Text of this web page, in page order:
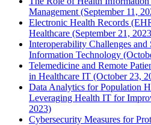
Management (September 11,
Electronic Health Records
Healthcare (September 21,
Interoperability Challenges
Information Technology
Telemedicine and Remote
in Healthcare IT (October 23,
Data Analytics for Population
Leveraging Health IT for
2023)
Cybersecurity Measures for